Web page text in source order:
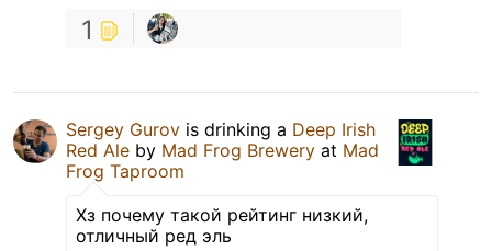
1
Sergey Gurov is drinking a Deep Irish
Red Ale by Mad Frog Brewery at Mad
Frog Taproom
Хз почему такой рейтинг низкий,
отличный ред эль